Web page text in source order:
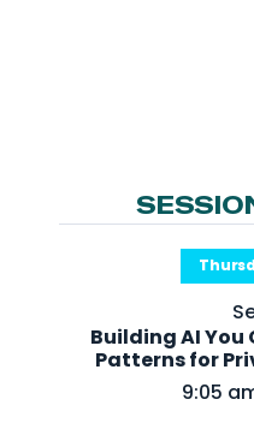
Building AI You
Patterns for
9:05